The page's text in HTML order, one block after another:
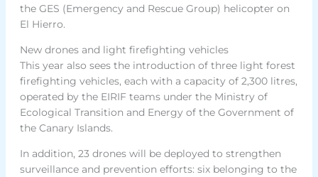
the GES (Emergency and Rescue Group) helicopter on
El Hierro.
New drones and light firefighting vehicles
This year also sees the introduction of three light forest
firefighting vehicles, each with a capacity of 2,300 litres,
operated by the EIRIF teams under the Ministry of
Ecological Transition and Energy of the Government of
the Canary Islands.
In addition, 23 drones will be deployed to strengthen
surveillance and prevention efforts: six belonging to the